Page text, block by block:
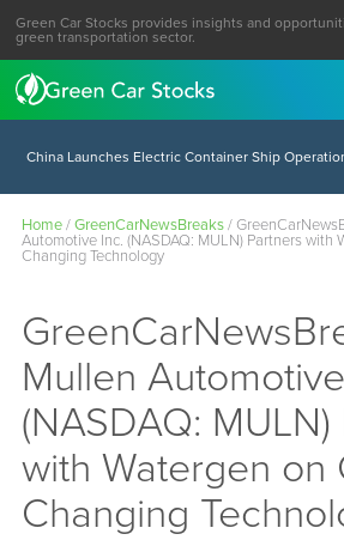
Green Car Stocks provides insights and
green transportation sector.
China Launches Electric Container Ship
Home/GreenCarNewsBreaks/
Automotive Inc. (NASDAQ: MULN) Partners with
Changing Technology
Mullen
(NASDAQ:
with Watergen on
Changing